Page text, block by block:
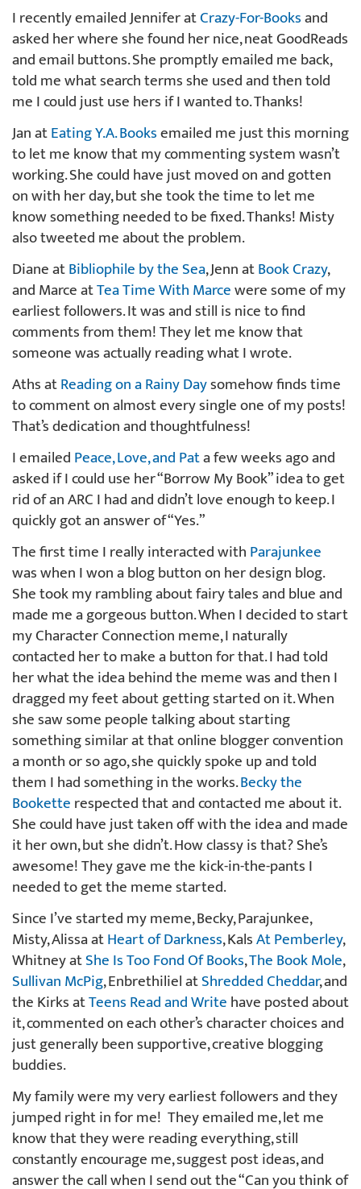
I recently emailed Jennifer atCrazy-For-Booksand
asked her where she found her nice, neat GoodReads
and email buttons. She promptly emailed me back,
told me what search terms she used and then told
me I could just use hers if I wanted to. Thanks!
Jan atEating Y.A. Booksemailed me just this morning
to let me know that my commenting system wasn’t
working. She could have just moved on and gotten
on with her day, but she took the time to let me
know something needed to be fixed. Thanks! Misty
also tweeted me about the problem.
Diane atBibliophile by the Sea, Jenn atBook Crazy,
and Marce atTea Time With Marcewere some of my
earliest followers. It was and still is nice to find
comments from them! They let me know that
someone was actually reading what I wrote.
Aths atReading on a Rainy Daysomehow finds time
to comment on almost every single one of my posts!
That’s dedication and thoughtfulness!
I emailedPeace, Love, and Pata few weeks ago and
asked if I could use her “Borrow My Book” idea to get
rid of an ARC I had and didn’t love enough to keep. I
quickly got an answer of “Yes.”
The first time I really interacted withParajunkee
was when I won a blog button on her design blog.
She took my rambling about fairy tales and blue and
made me a gorgeous button. When I decided to start
my Character Connection meme, I naturally
contacted her to make a button for that. I had told
her what the idea behind the meme was and then I
dragged my feet about getting started on it. When
she saw some people talking about starting
something similar at that online blogger convention
a month or so ago, she quickly spoke up and told
them I had something in the works.Becky the
Booketterespected that and contacted me about it.
She could have just taken off with the idea and made
it her own, but she didn’t. How classy is that? She’s
awesome! They gave me the kick-in-the-pants I
needed to get the meme started.
Since I’ve started my meme, Becky, Parajunkee,
Misty, Alissa atHeart of Darkness, KalsAt Pemberley,
Whitney atShe Is Too Fond Of Books,The Book Mole,
Sullivan McPig, Enbrethiliel atShredded Cheddar, and
the Kirks atTeens Read and Writehave posted about
it, commented on each other’s character choices and
just generally been supportive, creative blogging
buddies.
My family were my very earliest followers and they
jumped right in for me! They emailed me, let me
know that they were reading everything, still
constantly encourage me, suggest post ideas, and
answer the call when I send out the “Can you think of